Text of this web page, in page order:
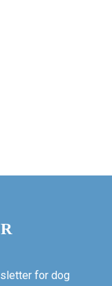
for dog